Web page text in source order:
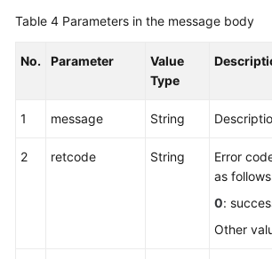
Table 4 Parameters in the message body
No. Parameter
Value
Type
1 message String
2 retcode String
Error
as
0:
Other